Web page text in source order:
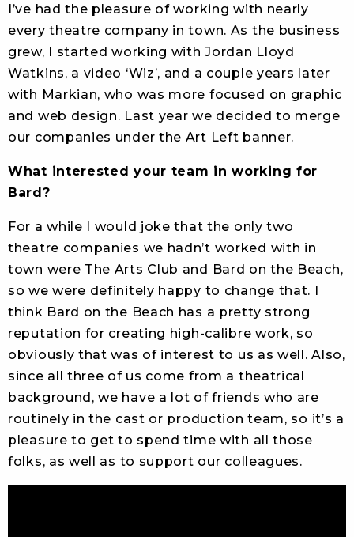
I’ve had the pleasure of working with nearly
every theatre company in town. As the business
grew, I started working with Jordan Lloyd
Watkins, a video ‘Wiz’, and a couple years later
with Markian, who was more focused on graphic
and web design. Last year we decided to merge
our companies under the Art Left banner.
What interested your team in working for
Bard?
For a while I would joke that the only two
theatre companies we hadn’t worked with in
town were The Arts Club and Bard on the Beach,
so we were definitely happy to change that. I
think Bard on the Beach has a pretty strong
reputation for creating high-calibre work, so
obviously that was of interest to us as well. Also,
since all three of us come from a theatrical
background, we have a lot of friends who are
routinely in the cast or production team, so it’s a
pleasure to get to spend time with all those
folks, as well as to support our colleagues.